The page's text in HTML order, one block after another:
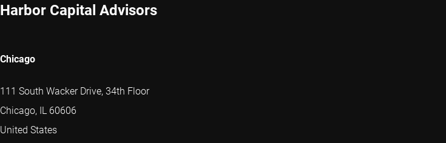
Harbor Capital Advisors
Chicago
111 South Wacker Drive, 34th Floor
Chicago, IL 60606
United States